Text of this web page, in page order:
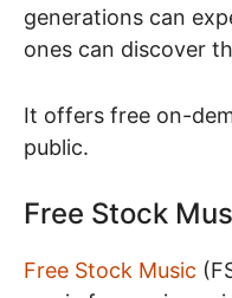
generations can
ones can discover
It offers free on-
public.
Free Stock
Free Stock Music